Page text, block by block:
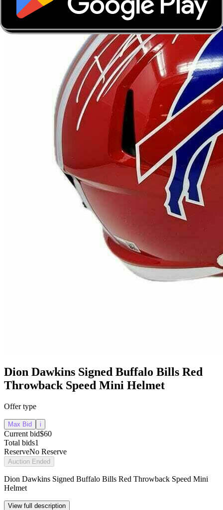
Dion Dawkins Signed Buffalo Bills Red
Throwback Speed Mini Helmet
Offer type
Max Bid i
Current bid$60
Total bids1
ReserveNo Reserve
Auction Ended
Dion Dawkins Signed Buffalo Bills Red Throwback Speed Mini
Helmet
View full description